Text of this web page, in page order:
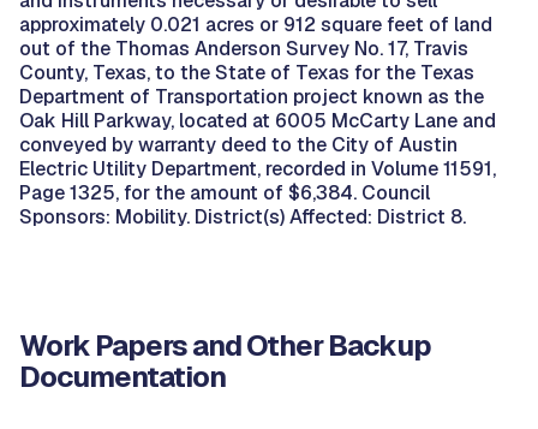
approximately 0.021 acres or 912 square feet of land
out of the Thomas Anderson Survey No. 17, Travis
County, Texas, to the State of Texas for the Texas
Department of Transportation project known as the
Oak Hill Parkway, located at 6005 McCarty Lane and
conveyed by warranty deed to the City of Austin
Electric Utility Department, recorded in Volume 11591,
Page 1325, for the amount of $6,384. Council
Sponsors: Mobility. District(s) Affected: District 8.
Work Papers and Other Backup
Documentation